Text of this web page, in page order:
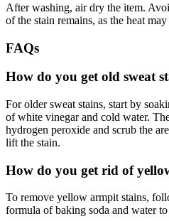
After washing, air dry the item.
of the stain remains, as the heat
FAQs
How do you get old sweat
For older sweat stains, start by
of white vinegar and cold water.
hydrogen peroxide and scrub the
lift the stain.
How do you get rid of
To remove yellow armpit stains,
formula of baking soda and water